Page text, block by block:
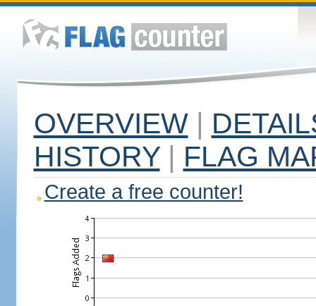
OVERVIEW |
HISTORY | FLAG
Create a free counter!